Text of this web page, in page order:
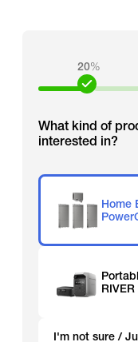
20%
What kind of
interested in?
Home
I'm not sure /